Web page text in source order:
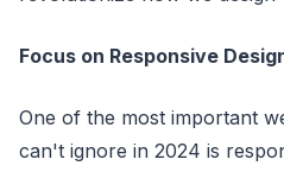
Focus on Responsive
One of the most important
can't ignore in 2024 is